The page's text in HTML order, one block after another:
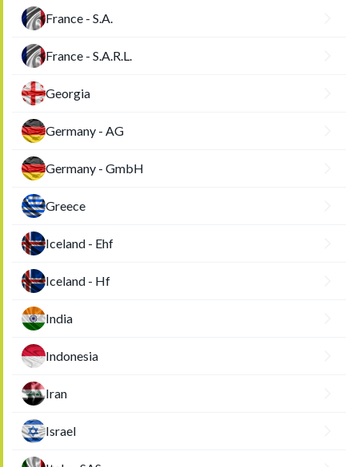
France - S.A.
France - S.A.R.L.
Georgia
Germany - AG
Germany - GmbH
Greece
Iceland - Ehf
Iceland - Hf
India
Indonesia
Iran
Israel